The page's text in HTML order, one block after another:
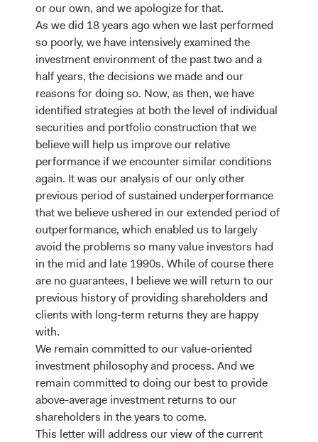
or our own, and we apologize for that.
As we did 18 years ago when we last performed
so poorly, we have intensively examined the
investment environment of the past two and a
half years, the decisions we made and our
reasons for doing so. Now, as then, we have
identified strategies at both the level of individual
securities and portfolio construction that we
believe will help us improve our relative
performance if we encounter similar conditions
again. It was our analysis of our only other
previous period of sustained underperformance
that we believe ushered in our extended period of
outperformance, which enabled us to largely
avoid the problems so many value investors had
in the mid and late 1990s. While of course there
are no guarantees, I believe we will return to our
previous history of providing shareholders and
clients with long-term returns they are happy
with.
We remain committed to our value-oriented
investment philosophy and process. And we
remain committed to doing our best to provide
above-average investment returns to our
shareholders in the years to come.
This letter will address our view of the current